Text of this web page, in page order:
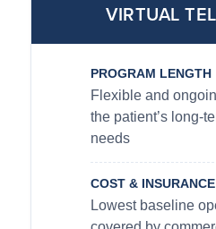
VIRTUAL
PROGRAM LENGTH
Flexible and
the patient’s long-
needs
COST & INSURANCE
Lowest baseline